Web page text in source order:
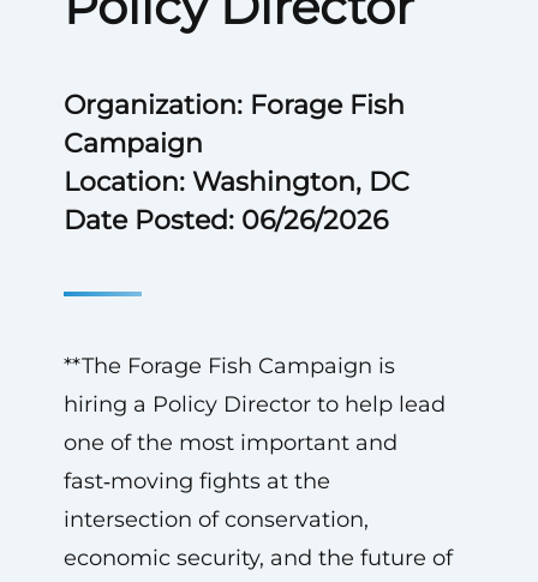
Organization: Forage Fish
Campaign
Location: Washington, DC
Date Posted: 06/26/2026
**The Forage Fish Campaign is
hiring a Policy Director to help lead
one of the most important and
fast‑moving fights at the
intersection of conservation,
economic security, and the future of